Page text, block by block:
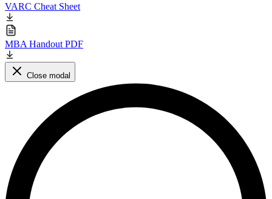
VARC Cheat Sheet
MBA Handout PDF
Close modal